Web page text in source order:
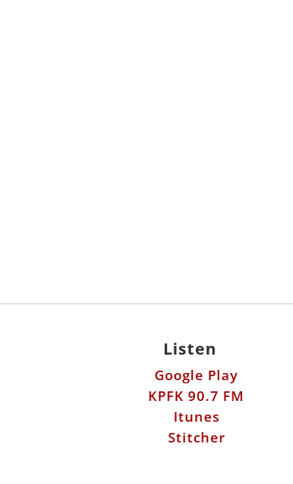
Listen
Google Play
KPFK 90.7 FM
Itunes
Stitcher